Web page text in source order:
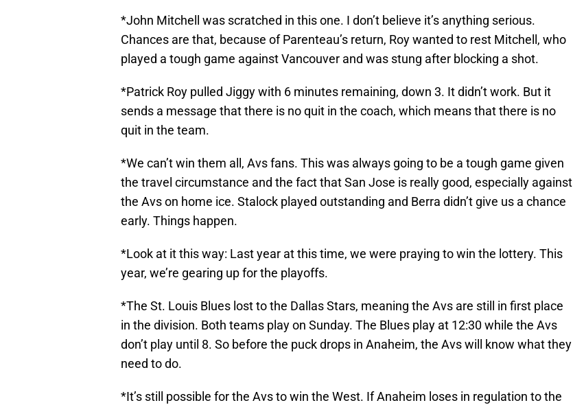
*John Mitchell was scratched in this one. I don’t believe it’s anything serious.
Chances are that, because of Parenteau’s return, Roy wanted to rest Mitchell, who
played a tough game against Vancouver and was stung after blocking a shot.
*Patrick Roy pulled Jiggy with 6 minutes remaining, down 3. It didn’t work. But it
sends a message that there is no quit in the coach, which means that there is no
quit in the team.
*We can’t win them all, Avs fans. This was always going to be a tough game given
the travel circumstance and the fact that San Jose is really good, especially against
the Avs on home ice. Stalock played outstanding and Berra didn’t give us a chance
early. Things happen.
*Look at it this way: Last year at this time, we were praying to win the lottery. This
year, we’re gearing up for the playoffs.
*The St. Louis Blues lost to the Dallas Stars, meaning the Avs are still in first place
in the division. Both teams play on Sunday. The Blues play at 12:30 while the Avs
don’t play until 8. So before the puck drops in Anaheim, the Avs will know what they
need to do.
*It’s still possible for the Avs to win the West. If Anaheim loses in regulation to the